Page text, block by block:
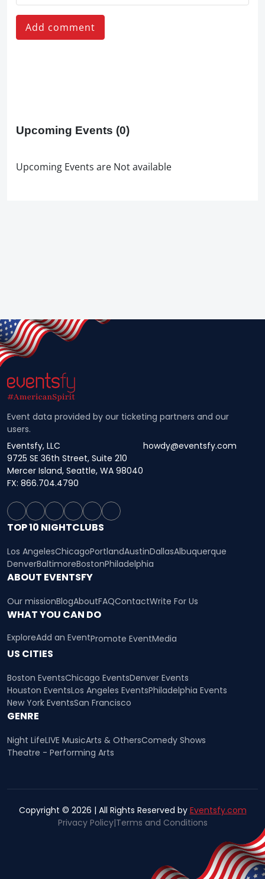
Add comment
Upcoming Events (0)
Upcoming Events are Not available
Event data provided by our ticketing partners and our
users.
Eventsfy, LLC
9725 SE 36th Street, Suite 210
Mercer Island, Seattle, WA 98040
howdy@eventsfy.com
FX: 866.704.4790
TOP 10 NIGHTCLUBS
Los AngelesChicagoPortlandAustinDallasAlbuquerque
DenverBaltimoreBostonPhiladelphia
ABOUT EVENTSFY
Our missionBlogAboutFAQContactWrite For Us
WHAT YOU CAN DO
ExploreAdd an EventPromote EventMedia
US CITIES
Boston EventsChicago EventsDenver Events
Houston EventsLos Angeles EventsPhiladelphia Events
New York EventsSan Francisco
GENRE
Night LifeLIVE MusicArts & OthersComedy Shows
Theatre - Performing Arts
Copyright © 2026 | All Rights Reserved by Eventsfy.com
Privacy Policy|Terms and Conditions